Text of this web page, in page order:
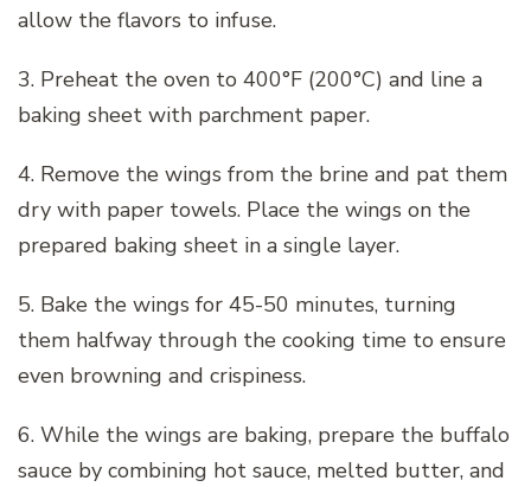
allow the flavors to infuse.
3. Preheat the oven to 400°F (200°C) and line a
baking sheet with parchment paper.
4. Remove the wings from the brine and pat them
dry with paper towels. Place the wings on the
prepared baking sheet in a single layer.
5. Bake the wings for 45-50 minutes, turning
them halfway through the cooking time to ensure
even browning and crispiness.
6. While the wings are baking, prepare the buffalo
sauce by combining hot sauce, melted butter, and